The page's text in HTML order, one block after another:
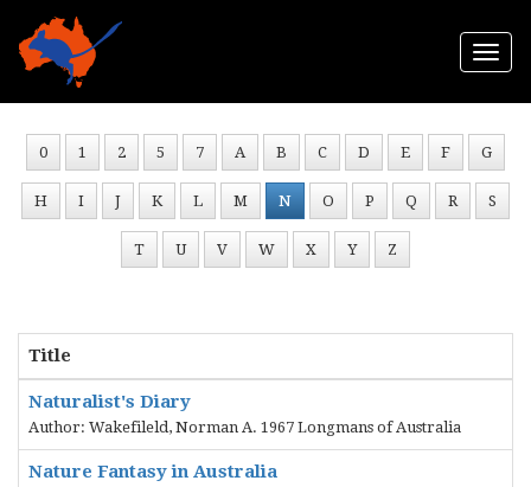
0 1 2 5 7 A B C D E F G
H I J K L M N O P Q R S
T U V W X Y Z
Title
Naturalist's Diary
Author: Wakefileld, Norman A. 1967 Longmans of Australia
Nature Fantasy in Australia